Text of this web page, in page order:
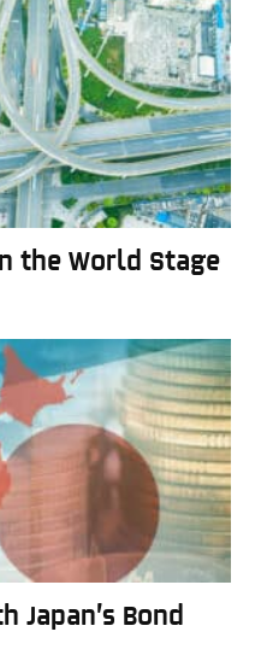
the World Stage
Japan’s Bond